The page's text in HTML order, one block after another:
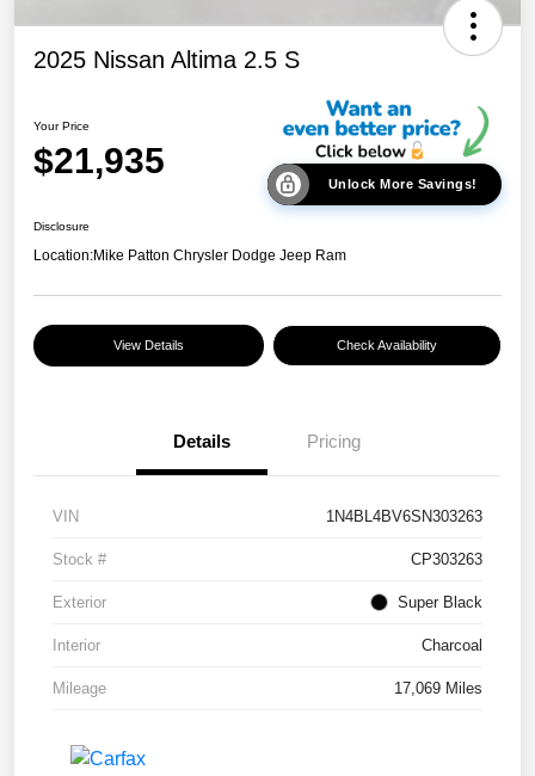
2025 Nissan Altima 2.5 S
Your Price
$21,935
Unlock More Savings!
Disclosure
Location:Mike Patton Chrysler Dodge Jeep Ram
View Details Check Availability
Details Pricing
VIN 1N4BL4BV6SN303263
Stock # CP303263
Exterior Super Black
Interior Charcoal
Mileage 17,069 Miles